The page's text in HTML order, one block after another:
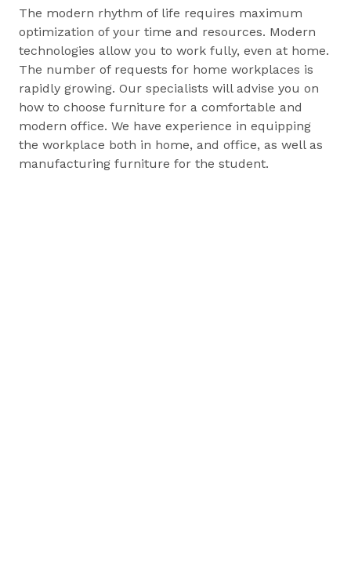
The modern rhythm of life requires maximum
optimization of your time and resources. Modern
technologies allow you to work fully, even at home.
The number of requests for home workplaces is
rapidly growing. Our specialists will advise you on
how to choose furniture for a comfortable and
modern office. We have experience in equipping
the workplace both in home, and office, as well as
manufacturing furniture for the student.